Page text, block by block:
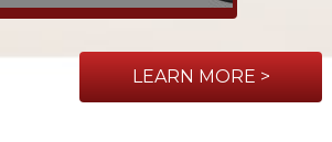
LEARN MORE >